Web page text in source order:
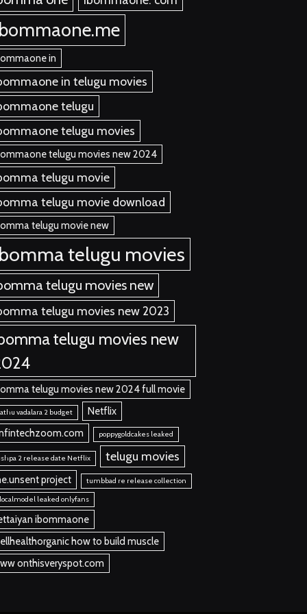
in
in telugu movies
telugu
telugu movies
telugu movies new 2024
telugu movie
telugu movie download
telugu movie new
telugu movies
telugu movies new
telugu movies new 2023
telugu movies new
telugu movies new 2024 full movie
vadalara 2 budget
Netflix
poppygoldcakes leaked
2 release date Netflix telugu movies
project tumbbad re release collection
leaked onlyfans
ibommaone
how to build muscle
onthisveryspot.com